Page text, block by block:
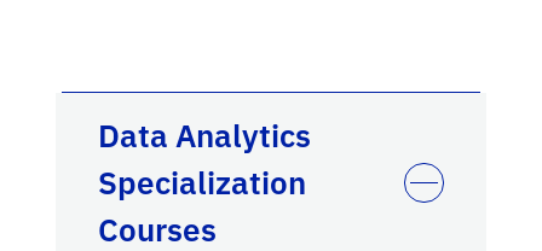
Data Analytics
Specialization
Courses